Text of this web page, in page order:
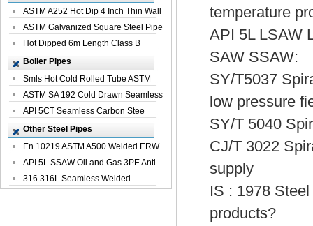
ASTM A252 Hot Dip 4 Inch Thin Wall
Galva...
ASTM Galvanized Square Steel Pipe
Price ...
Hot Dipped 6m Length Class B
Specificati...
Boiler Pipes
Smls Hot Cold Rolled Tube ASTM
A335 P22 ...
ASTM SA 192 Cold Drawn Seamless
Carbon S...
API 5CT Seamless Carbon Stee
Boiler Pipe
Other Steel Pipes
En 10219 ASTM A500 Welded ERW
Steel Pipe
API 5L SSAW Oil and Gas 3PE Anti-
Corrosi...
316 316L Seamless Welded
temperature
API 5L LSAW
SAW SSAW:
SY/T5037
low pressure
SY/T 5040
CJ/T 3022
supply
IS : 1978
products?